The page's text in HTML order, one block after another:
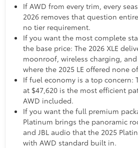
If AWD from every trim, every
2026 removes that question
no tier requirement.
If you want the most complete
the base price: The 2026 XLE
moonroof, wireless charging,
where the 2025 LE offered none
If fuel economy is a top concern:
at $47,620 is the most efficient
AWD included.
If you want the full premium
Platinum brings the panoramic
and JBL audio that the 2025
with AWD standard built in.